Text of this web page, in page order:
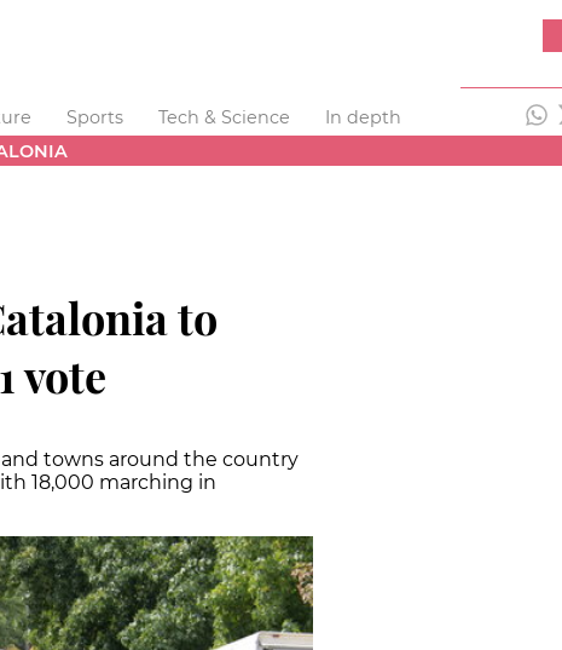
Sports Tech & Science
In depth
to
vote
and towns around the country
18,000 marching in